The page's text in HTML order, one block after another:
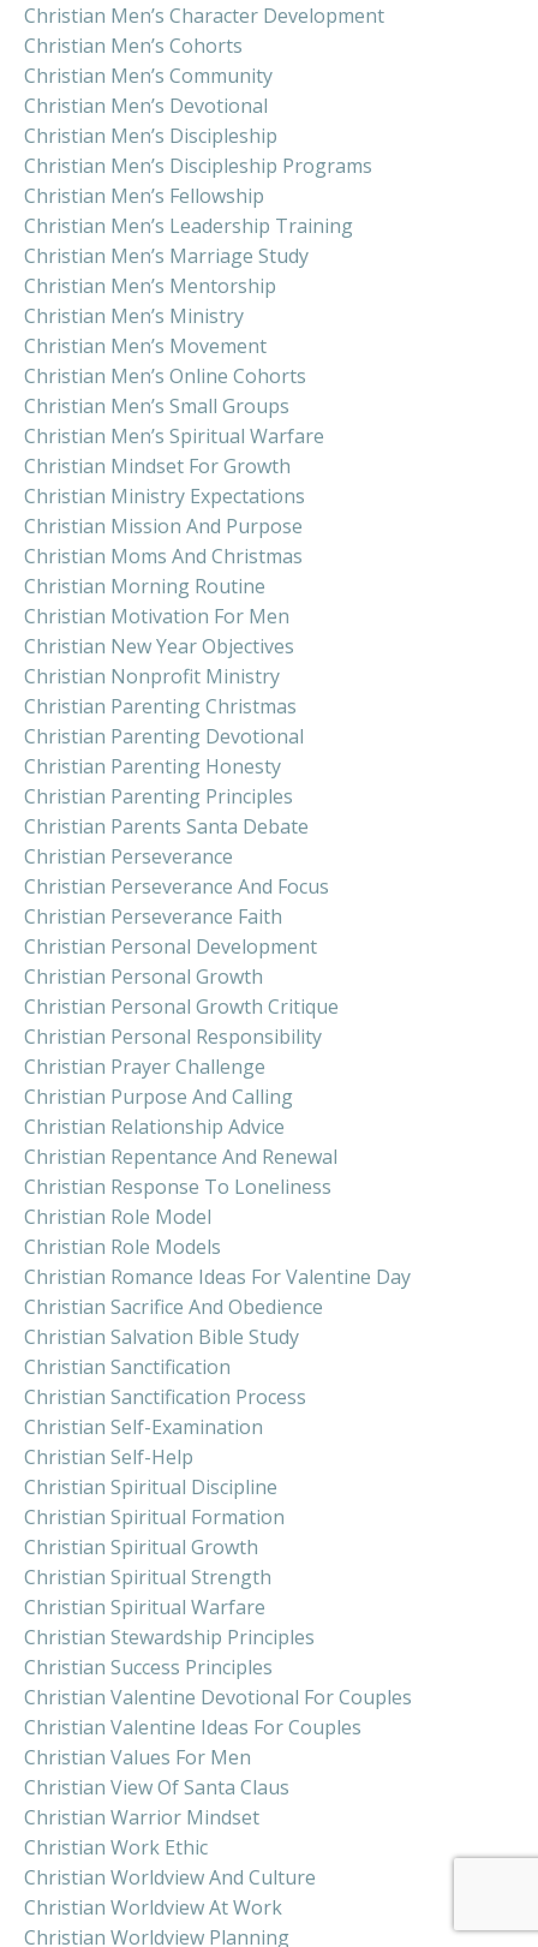
Christian Men’s Character Development
Christian Men’s Cohorts
Christian Men’s Community
Christian Men’s Devotional
Christian Men’s Discipleship
Christian Men’s Discipleship Programs
Christian Men’s Fellowship
Christian Men’s Leadership Training
Christian Men’s Marriage Study
Christian Men’s Mentorship
Christian Men’s Ministry
Christian Men’s Movement
Christian Men’s Online Cohorts
Christian Men’s Small Groups
Christian Men’s Spiritual Warfare
Christian Mindset For Growth
Christian Ministry Expectations
Christian Mission And Purpose
Christian Moms And Christmas
Christian Morning Routine
Christian Motivation For Men
Christian New Year Objectives
Christian Nonprofit Ministry
Christian Parenting Christmas
Christian Parenting Devotional
Christian Parenting Honesty
Christian Parenting Principles
Christian Parents Santa Debate
Christian Perseverance
Christian Perseverance And Focus
Christian Perseverance Faith
Christian Personal Development
Christian Personal Growth
Christian Personal Growth Critique
Christian Personal Responsibility
Christian Prayer Challenge
Christian Purpose And Calling
Christian Relationship Advice
Christian Repentance And Renewal
Christian Response To Loneliness
Christian Role Model
Christian Role Models
Christian Romance Ideas For Valentine Day
Christian Sacrifice And Obedience
Christian Salvation Bible Study
Christian Sanctification
Christian Sanctification Process
Christian Self-Examination
Christian Self-Help
Christian Spiritual Discipline
Christian Spiritual Formation
Christian Spiritual Growth
Christian Spiritual Strength
Christian Spiritual Warfare
Christian Stewardship Principles
Christian Success Principles
Christian Valentine Devotional For Couples
Christian Valentine Ideas For Couples
Christian Values For Men
Christian View Of Santa Claus
Christian Warrior Mindset
Christian Work Ethic
Christian Worldview And Culture
Christian Worldview At Work
Christian Worldview Planning